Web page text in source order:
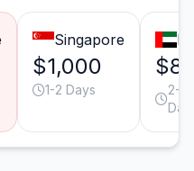
Singapore
$1,000
1-2 Days
2-3